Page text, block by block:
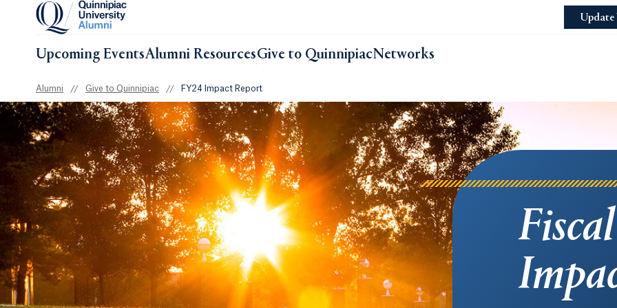
Update
Upcoming EventsAlumni ResourcesGive to QuinnipiacNetworks
Alumni // Give to Quinnipiac // FY24 Impact Report